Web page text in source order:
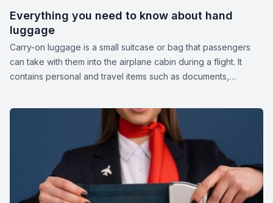
Everything you need to know about hand
luggage
Carry-on luggage is a small suitcase or bag that passengers
can take with them into the airplane cabin during a flight. It
contains personal and travel items such as documents,